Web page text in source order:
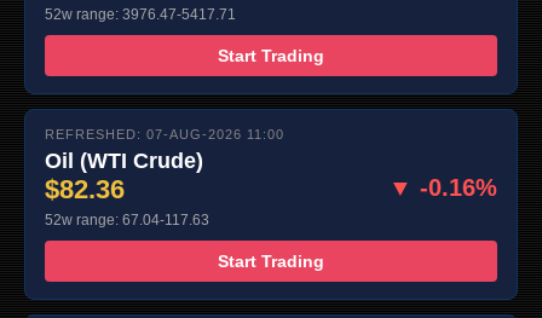
52w range: 3976.47-5417.71
Start Trading
REFRESHED: 07-AUG-2026 11:00
Oil (WTI Crude)
$82.36 ▼ -0.16%
52w range: 67.04-117.63
Start Trading